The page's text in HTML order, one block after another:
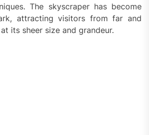
The skyscraper has become
attracting visitors from far and
its sheer size and grandeur.